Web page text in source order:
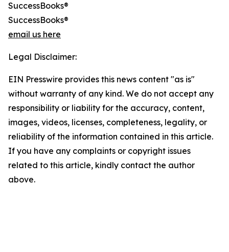
SuccessBooks®
SuccessBooks®
email us here
Legal Disclaimer:
EIN Presswire provides this news content "as is"
without warranty of any kind. We do not accept any
responsibility or liability for the accuracy, content,
images, videos, licenses, completeness, legality, or
reliability of the information contained in this article.
If you have any complaints or copyright issues
related to this article, kindly contact the author
above.